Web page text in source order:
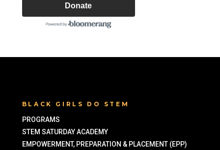
Donate
BLACK GIRLS DO STEM
PROGRAMS
STEM SATURDAY ACADEMY
EMPOWERMENT, PREPARATION & PLACEMENT (EPP)